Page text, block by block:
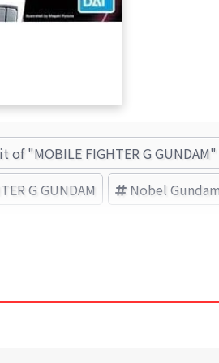
of "MOBILE FIGHTER G GUNDAM"
G GUNDAM
Nobel